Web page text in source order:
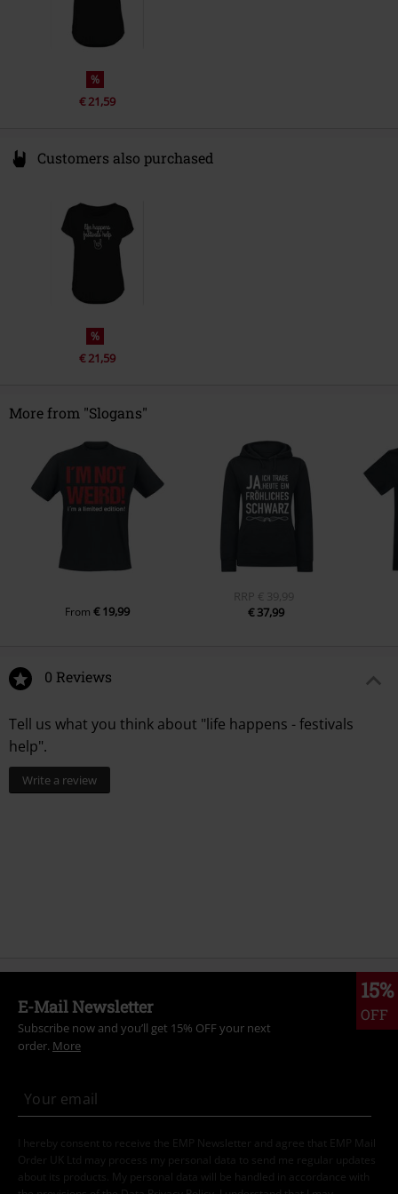
%
€ 21,59
Customers also purchased
%
€ 21,59
More from "Slogans"
From€ 19,99
RRP € 39,99
€ 37,99
0 Reviews
Tell us what you think about "life happens - festivals
help".
Write a review
15%
OFF
E-Mail Newsletter
Subscribe now and you’ll get 15% OFF your next
order. More
I hereby consent to receive the EMP Newsletter and agree that EMP Mail
Order UK Ltd may process my personal data to send me regular updates
about its products. My personal data will be handled in accordance with